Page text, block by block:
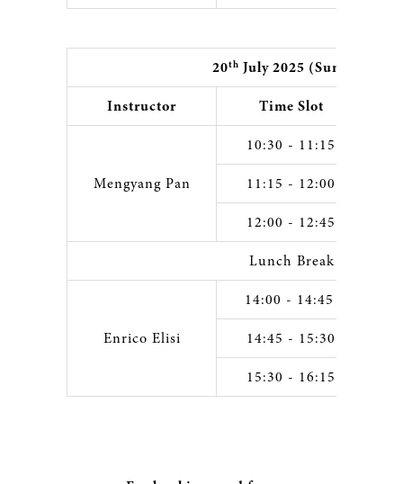
20th July 2025 (Sunday)
Instructor
Time Slot
Mengyang Pan
10:30 - 11:15
11:15 - 12:00
12:00 - 12:45
Lunch Break
Enrico Elisi
14:00 - 14:45
14:45 - 15:30
15:30 - 16:15